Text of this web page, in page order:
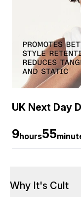
UK Next Day
9hours55
Why It's Cult